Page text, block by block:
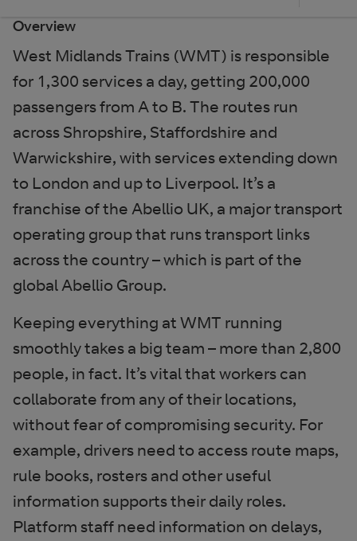
Overview
West Midlands Trains (WMT) is responsible
for 1,300 services a day, getting 200,000
passengers from A to B. The routes run
across Shropshire, Staffordshire and
Warwickshire, with services extending down
to London and up to Liverpool. It’s a
franchise of the Abellio UK, a major transport
operating group that runs transport links
across the country – which is part of the
global Abellio Group.
Keeping everything at WMT running
smoothly takes a big team – more than 2,800
people, in fact. It’s vital that workers can
collaborate from any of their locations,
without fear of compromising security. For
example, drivers need to access route maps,
rule books, rosters and other useful
information supports their daily roles.
Platform staff need information on delays,